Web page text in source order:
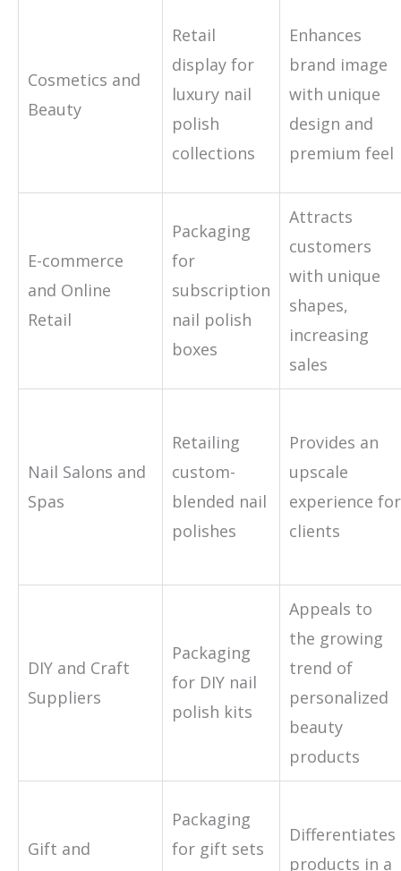
Cosmetics and
Beauty
Retail
display for
luxury nail
polish
collections
Enhances
brand image
with unique
design and
premium feel
E-commerce
and Online
Retail
Packaging
for
subscription
nail polish
boxes
Attracts
customers
with unique
shapes,
increasing
sales
Nail Salons and
Spas
Retailing
custom-
blended nail
polishes
Provides an
upscale
experience for
clients
DIY and Craft
Suppliers
Packaging
for DIY nail
polish kits
Appeals to
the growing
trend of
personalized
beauty
products
Gift and
Packaging
for gift sets
Differentiates
products in a